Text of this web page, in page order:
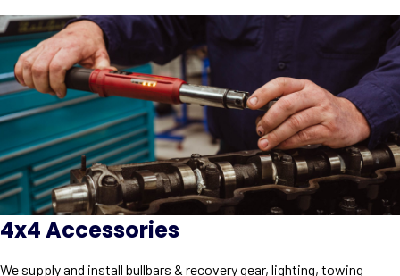
4x4 Accessories
We supply and install bullbars & recovery gear, lighting, towing